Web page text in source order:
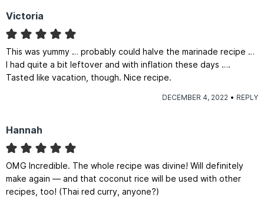
Victoria
This was yummy … probably could halve the marinade recipe …
I had quite a bit leftover and with inflation these days ….
Tasted like vacation, though. Nice recipe.
DECEMBER 4, 2022 REPLY
Hannah
OMG Incredible. The whole recipe was divine! Will definitely
make again — and that coconut rice will be used with other
recipes, too! (Thai red curry, anyone?)